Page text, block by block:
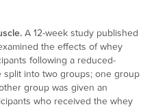
A 12-week study published
the effects of whey
following a reduced-
split into two groups; one group
group was given an
who received the whey